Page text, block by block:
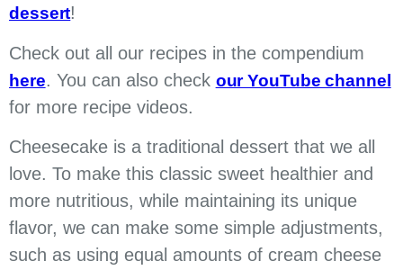
dessert!
Check out all our recipes in the compendium
here. You can also check our YouTube channel
for more recipe videos.
Cheesecake is a traditional dessert that we all
love. To make this classic sweet healthier and
more nutritious, while maintaining its unique
flavor, we can make some simple adjustments,
such as using equal amounts of cream cheese